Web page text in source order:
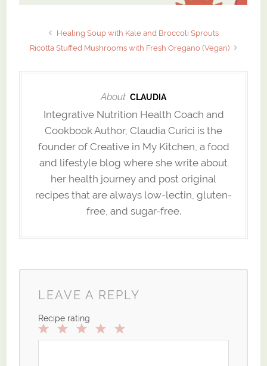
Healing Soup with Kale and Broccoli Sprouts
Ricotta Stuffed Mushrooms with Fresh Oregano (Vegan)
About CLAUDIA
Integrative Nutrition Health Coach and
Cookbook Author, Claudia Curici is the
founder of Creative in My Kitchen, a food
and lifestyle blog where she write about
her health journey and post original
recipes that are always low-lectin, gluten-
free, and sugar-free.
LEAVE A REPLY
Recipe rating
5
4
3
2
1